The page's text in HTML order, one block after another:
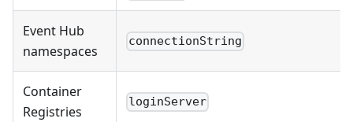
Event Hub
namespaces
connectionString
Container
Registries
loginServer